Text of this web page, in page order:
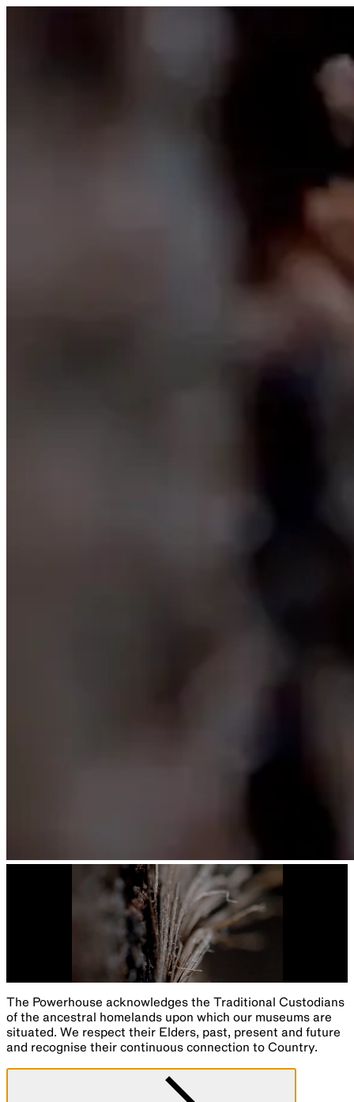
The Powerhouse acknowledges the Traditional Custodians
of the ancestral homelands upon which our museums are
situated. We respect their Elders, past, present and future
and recognise their continuous connection to Country.